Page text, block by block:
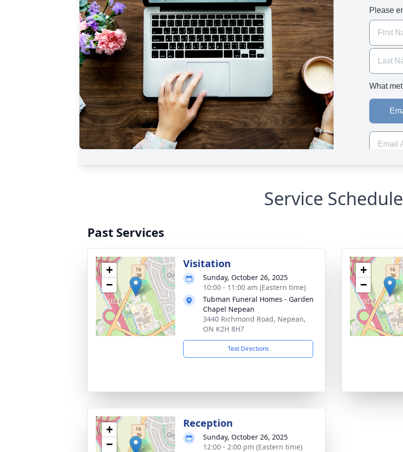
Service Schedule
Past Services
+
−
Visitation
Sunday, October 26, 2025
10:00 - 11:00 am (Eastern time)
Tubman Funeral Homes - Garden
Chapel Nepean
3440 Richmond Road, Nepean,
ON K2H 8H7
Text Directions
+
−
+
−
Reception
Sunday, October 26, 2025
12:00 - 2:00 pm (Eastern time)